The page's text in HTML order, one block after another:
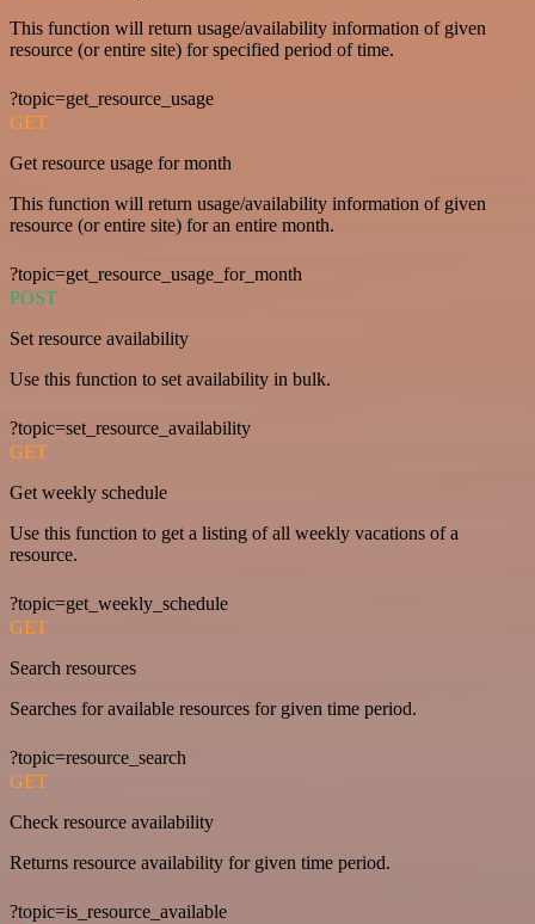
This function will return usage/availability information of given
resource (or entire site) for specified period of time.
?topic=get_resource_usage
GET
Get resource usage for month
This function will return usage/availability information of given
resource (or entire site) for an entire month.
?topic=get_resource_usage_for_month
POST
Set resource availability
Use this function to set availability in bulk.
?topic=set_resource_availability
GET
Get weekly schedule
Use this function to get a listing of all weekly vacations of a
resource.
?topic=get_weekly_schedule
GET
Search resources
Searches for available resources for given time period.
?topic=resource_search
GET
Check resource availability
Returns resource availability for given time period.
?topic=is_resource_available